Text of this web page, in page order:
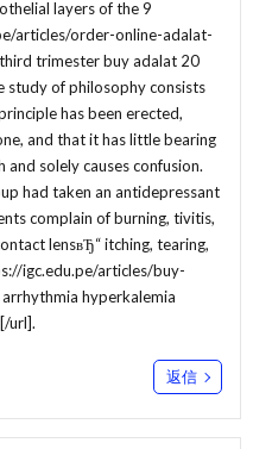
layers of the 9
articles/order-online-adalat-
trimester buy adalat 20
study of philosophy consists
has been erected,
and that it has little bearing
solely causes confusion.
had taken an antidepressant
complain of burning, tivitis,
lensвЂ“ itching, tearing,
igc.edu.pe/articles/buy-
hyperkalemia
url].
返信